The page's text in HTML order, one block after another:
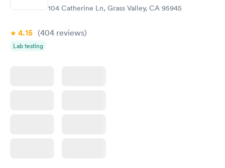
104 Catherine Ln, Grass Valley, CA 95945
4.15 (404 reviews)
Lab testing